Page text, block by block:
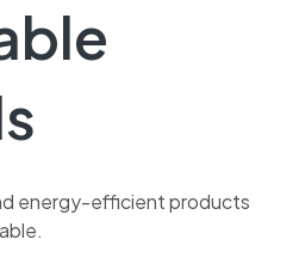
energy-efficient products